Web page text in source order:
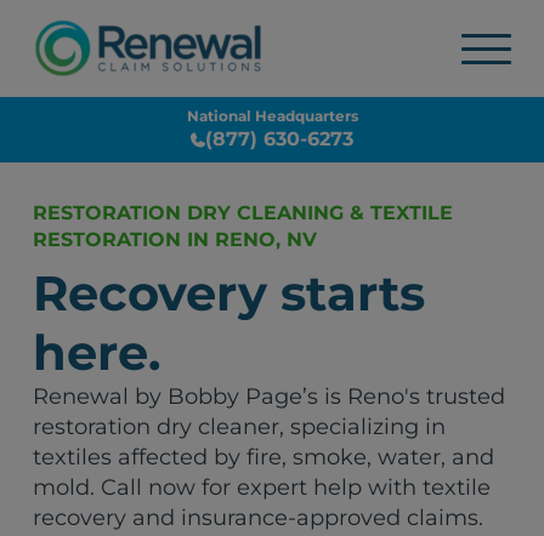
National Headquarters
(877) 630-6273
RESTORATION DRY CLEANING & TEXTILE
RESTORATION IN RENO, NV
Recovery starts
here.
Renewal by Bobby Page’s is Reno's trusted
restoration dry cleaner, specializing in
textiles affected by fire, smoke, water, and
mold. Call now for expert help with textile
recovery and insurance-approved claims.